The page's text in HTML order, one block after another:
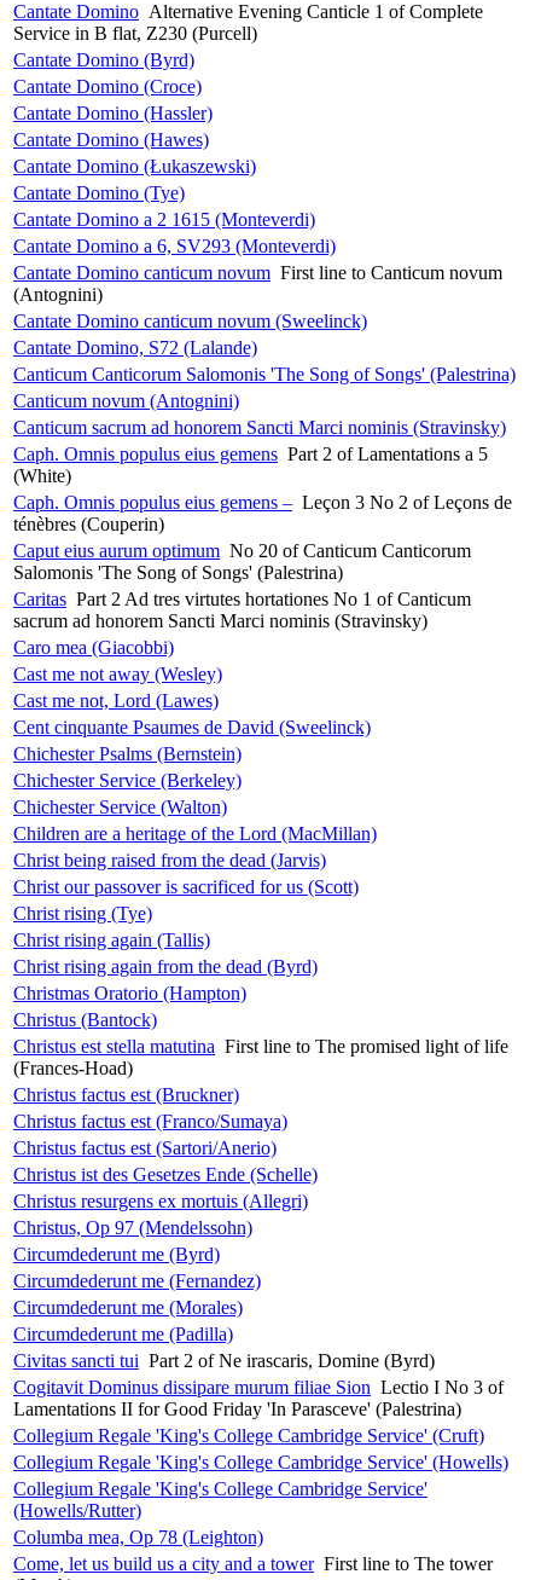
Cantate Domino Alternative Evening Canticle 1 of Complete
Service in B flat, Z230 (Purcell)
Cantate Domino (Byrd)
Cantate Domino (Croce)
Cantate Domino (Hassler)
Cantate Domino (Hawes)
Cantate Domino (Łukaszewski)
Cantate Domino (Tye)
Cantate Domino a 2 1615 (Monteverdi)
Cantate Domino a 6, SV293 (Monteverdi)
Cantate Domino canticum novum First line to Canticum novum
(Antognini)
Cantate Domino canticum novum (Sweelinck)
Cantate Domino, S72 (Lalande)
Canticum Canticorum Salomonis 'The Song of Songs' (Palestrina)
Canticum novum (Antognini)
Canticum sacrum ad honorem Sancti Marci nominis (Stravinsky)
Caph. Omnis populus eius gemens Part 2 of Lamentations a 5
(White)
Caph. Omnis populus eius gemens – Leçon 3 No 2 of Leçons de
ténèbres (Couperin)
Caput eius aurum optimum No 20 of Canticum Canticorum
Salomonis 'The Song of Songs' (Palestrina)
Caritas Part 2 Ad tres virtutes hortationes No 1 of Canticum
sacrum ad honorem Sancti Marci nominis (Stravinsky)
Caro mea (Giacobbi)
Cast me not away (Wesley)
Cast me not, Lord (Lawes)
Cent cinquante Psaumes de David (Sweelinck)
Chichester Psalms (Bernstein)
Chichester Service (Berkeley)
Chichester Service (Walton)
Children are a heritage of the Lord (MacMillan)
Christ being raised from the dead (Jarvis)
Christ our passover is sacrificed for us (Scott)
Christ rising (Tye)
Christ rising again (Tallis)
Christ rising again from the dead (Byrd)
Christmas Oratorio (Hampton)
Christus (Bantock)
Christus est stella matutina First line to The promised light of life
(Frances-Hoad)
Christus factus est (Bruckner)
Christus factus est (Franco/Sumaya)
Christus factus est (Sartori/Anerio)
Christus ist des Gesetzes Ende (Schelle)
Christus resurgens ex mortuis (Allegri)
Christus, Op 97 (Mendelssohn)
Circumdederunt me (Byrd)
Circumdederunt me (Fernandez)
Circumdederunt me (Morales)
Circumdederunt me (Padilla)
Civitas sancti tui Part 2 of Ne irascaris, Domine (Byrd)
Cogitavit Dominus dissipare murum filiae Sion Lectio I No 3 of
Lamentations II for Good Friday 'In Parasceve' (Palestrina)
Collegium Regale 'King's College Cambridge Service' (Cruft)
Collegium Regale 'King's College Cambridge Service' (Howells)
Collegium Regale 'King's College Cambridge Service'
(Howells/Rutter)
Columba mea, Op 78 (Leighton)
Come, let us build us a city and a tower First line to The tower